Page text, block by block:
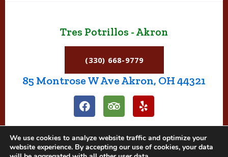
Tres Potrillos - Akron
(330) 668-9779
85 Montrose W Ave Akron, OH 44321
F
a
e
b
o
T
r
p
a
d
Y
e
We use cookies to analyze website traffic and optimize your
website experience. By accepting our use of cookies, your data